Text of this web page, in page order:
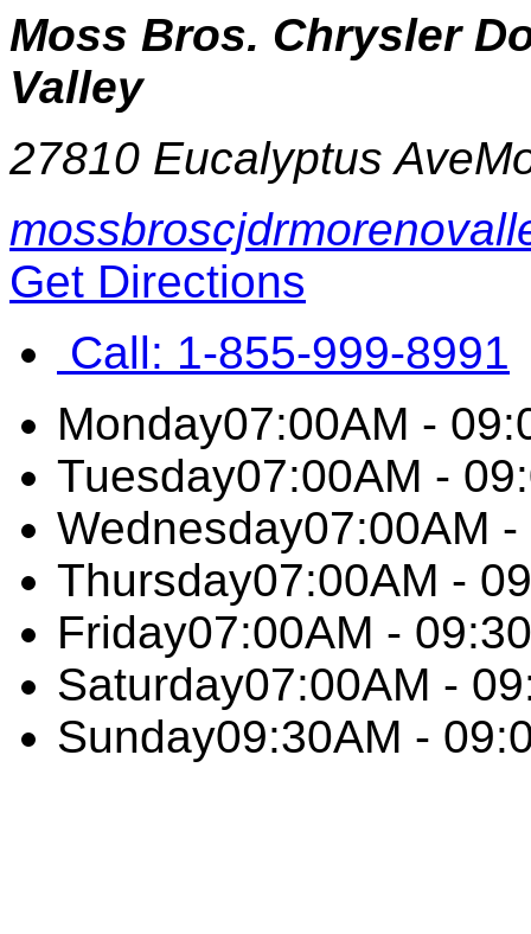
Moss Bros. Chrysler
Valley
27810 Eucalyptus Ave
Get Directions
Call: 1-855-999-8991
Monday07:00AM -
Tuesday07:00AM -
Wednesday07:00AM
Thursday07:00AM -
Friday07:00AM -
Saturday07:00AM -
Sunday09:30AM -